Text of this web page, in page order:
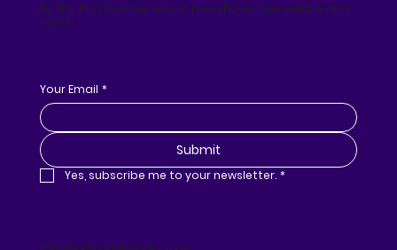
Be the first to know about new shows, comedians and
more!
Your Email *
Submit
Yes, subscribe me to your newsletter. *